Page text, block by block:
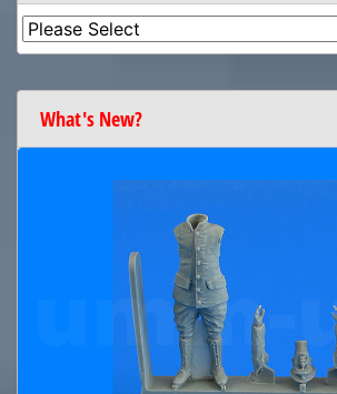
What's New?